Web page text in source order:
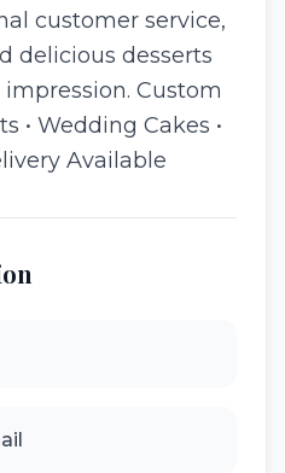
customer service,
delicious desserts
Custom
• Wedding Cakes •
Available